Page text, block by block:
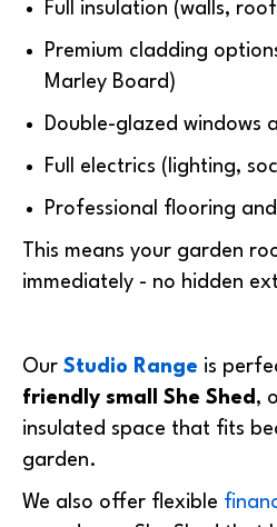
Full insulation (walls,
Premium cladding
Marley Board)
Double-glazed windows
Full electrics (lighting,
Professional flooring
This means your garden
immediately - no hidden
Our Studio Range is
friendly small She Shed ,
insulated space that fits
garden.
We also offer flexible